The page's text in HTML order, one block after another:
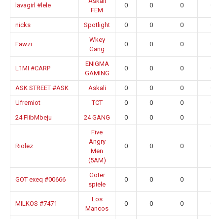
lavagirl #lele
FEM
0 0 0
nicks Spotlight 0 0 0
Fawzi
Wkey
Gang
0 0 0
L1MI #CARP
ENIGMA
GAMING
0 0 0
ASK STREET #ASK Askali 0 0 0
Ufremiot
TCT 0 0 0
24 FlibMbeju
24 GANG 0 0 0
Riolez
Five
Angry
Men
(5AM)
0 0 0
GOT exeq #00666
Göter
spiele
0 0 0
MILKOS #7471
Los
Mancos
0 0 0